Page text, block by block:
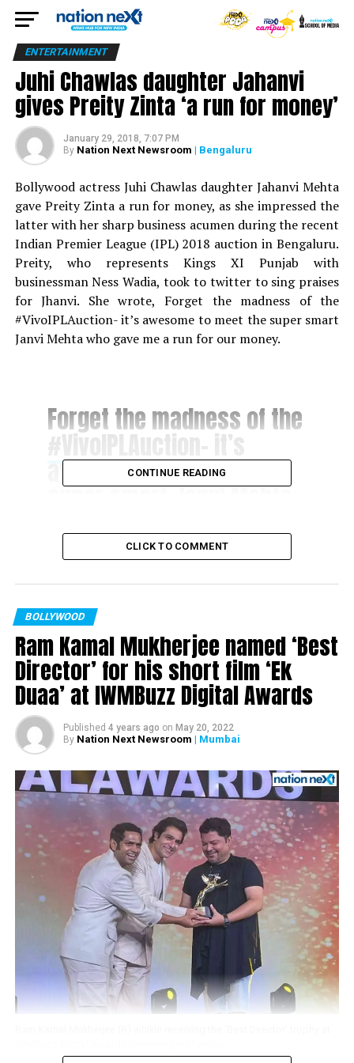
ENTERTAINMENT
Juhi Chawlas daughter Jahanvi
gives Preity Zinta ‘a run for money’
January 29, 2018, 7:07 PM
By Nation Next Newsroom | Bengaluru
Bollywood actress Juhi Chawlas daughter Jahanvi Mehta
gave Preity Zinta a run for money, as she impressed the
latter with her sharp business acumen during the recent
Indian Premier League (IPL) 2018 auction in Bengaluru.
Preity, who represents Kings XI Punjab with
businessman Ness Wadia, took to twitter to sing praises
for Jhanvi. She wrote, Forget the madness of the
#VivoIPLAuction- it’s awesome to meet the super smart
Janvi Mehta who gave me a run for our money.
Forget the madness of the
#VivoIPLAuction – it’s
awesome to meet the
super smart Janvi Mehta
who gave me a run for our
money????
#smartgirlsrock
pic.twitter.com/fi0bnHddVC
? Preity zinta
(@realpreityzinta)
January 27, 2018
Adding further, she wrote, It’s awesome to meet the
super smart Janvi Mehta, Daughter of businessman Jay
Mehta, Jahanvi has emerged as the face of Kolkata
Knight Riders team, which is co-owned by Jay Mehta and
superstar Shah Rukh Khan.
CONTINUE READING
CLICK TO COMMENT
BOLLYWOOD
Ram Kamal Mukherjee named ‘Best
Director’ for his short film ‘Ek
Duaa’ at IWMBuzz Digital Awards
Published 4 years ago on May 20, 2022
By Nation Next Newsroom | Mumbai